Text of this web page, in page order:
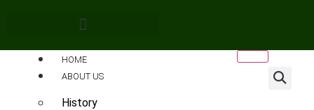
HOME
ABOUT US
History